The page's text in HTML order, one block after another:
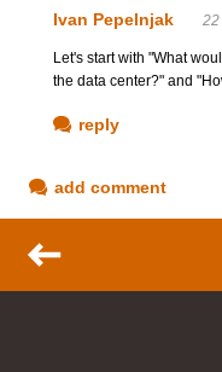
Ivan Pepelnjak 22
Let's start with "What
the data center?" and
reply
add comment